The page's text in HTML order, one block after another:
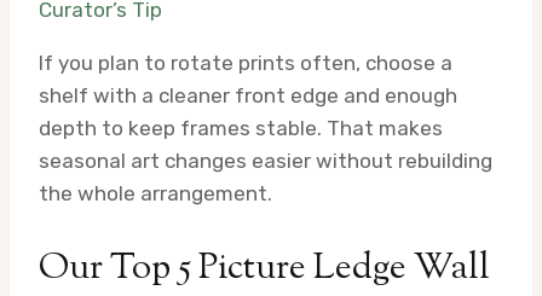
Curator’s Tip
If you plan to rotate prints often, choose a
shelf with a cleaner front edge and enough
depth to keep frames stable. That makes
seasonal art changes easier without rebuilding
the whole arrangement.
Our Top 5 Picture Ledge Wall